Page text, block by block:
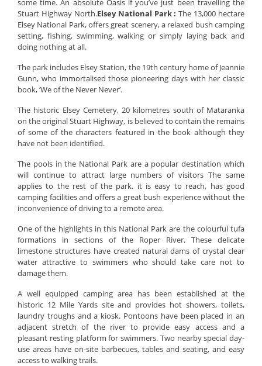
some time. An absolute Oasis if you’ve just been travelling the
Stuart Highway North.Elsey National Park :The 13,000 hectare
Elsey National Park, offers great scenery, a relaxed bush camping
setting, fishing, swimming, walking or simply laying back and
doing nothing at all.
The park includes Elsey Station, the 19th century home of Jeannie
Gunn, who immortalised those pioneering days with her classic
book, ‘We of the Never Never’.
The historic Elsey Cemetery, 20 kilometres south of Mataranka
on the original Stuart Highway, is believed to contain the remains
of some of the characters featured in the book although they
have not been identified.
The pools in the National Park are a popular destination which
will continue to attract large numbers of visitors The same
applies to the rest of the park. it is easy to reach, has good
camping facilities and offers a great bush experience without the
inconvenience of driving to a remote area.
One of the highlights in this National Park are the colourful tufa
formations in sections of the Roper River. These delicate
limestone structures have created natural dams of crystal clear
water attractive to swimmers who should take care not to
damage them.
A well equipped camping area has been established at the
historic 12 Mile Yards site and provides hot showers, toilets,
laundry troughs and a kiosk. Pontoons have been placed in an
adjacent stretch of the river to provide easy access and a
pleasant resting platform for swimmers. Two nearby special day-
use areas have on-site barbecues, tables and seating, and easy
access to walking trails.